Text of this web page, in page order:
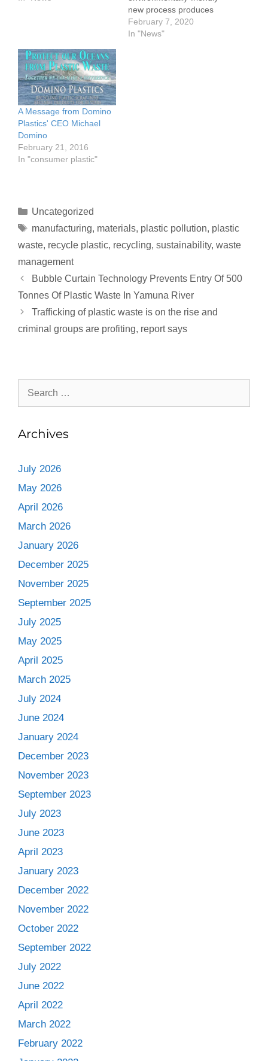
backing a 60% reduction
in greenhouse gas
emissions by 2030.
A briefing published by
Zero Waste Europe
shows…
new process produces
one of the strongest
materials known to
February 7, 2020
In "News"
A Message from Domino
Plastics' CEO Michael
Domino
February 21, 2016
In "consumer plastic"
Uncategorized
manufacturing, materials, plastic pollution, plastic
waste, recycle plastic, recycling, sustainability, waste
management
Bubble Curtain Technology Prevents Entry Of 500
Tonnes Of Plastic Waste In Yamuna River
Trafficking of plastic waste is on the rise and
criminal groups are profiting, report says
Archives
July 2026
May 2026
April 2026
March 2026
January 2026
December 2025
November 2025
September 2025
July 2025
May 2025
April 2025
March 2025
July 2024
June 2024
January 2024
December 2023
November 2023
September 2023
July 2023
June 2023
April 2023
January 2023
December 2022
November 2022
October 2022
September 2022
July 2022
June 2022
April 2022
March 2022
February 2022